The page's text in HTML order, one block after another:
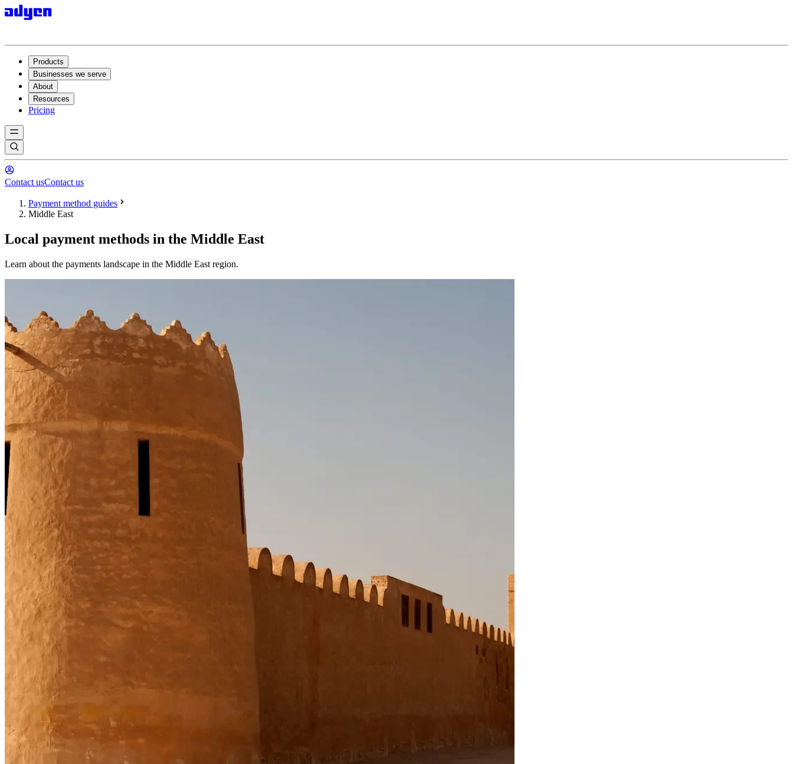
Products
Businesses we serve
About
Resources
Pricing
Contact usContact us
Payment method guides
Middle East
Local payment methods in the Middle East
Learn about the payments landscape in the Middle East region.